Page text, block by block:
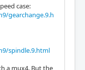
case:
gearchange.9.h
spindle.9.html
a mux4. But the